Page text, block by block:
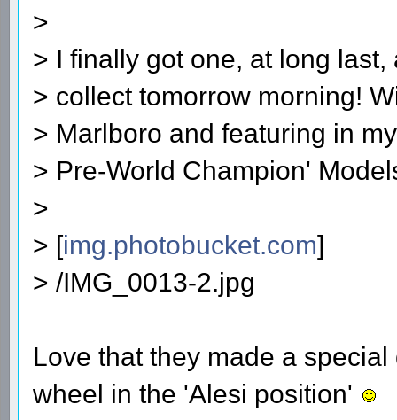
>
> I finally got one, at long last,
> collect tomorrow morning!
> Marlboro and featuring in
> Pre-World Champion'
>
> [img.photobucket.com]
> /IMG_0013-2.jpg
Love that they made a
wheel in the 'Alesi position'